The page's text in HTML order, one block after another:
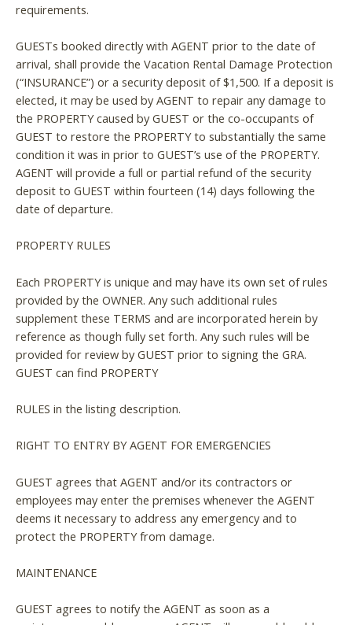
requirements.
GUESTs booked directly with AGENT prior to the date of
arrival, shall provide the Vacation Rental Damage Protection
(“INSURANCE”) or a security deposit of $1,500. If a deposit is
elected, it may be used by AGENT to repair any damage to
the PROPERTY caused by GUEST or the co-occupants of
GUEST to restore the PROPERTY to substantially the same
condition it was in prior to GUEST’s use of the PROPERTY.
AGENT will provide a full or partial refund of the security
deposit to GUEST within fourteen (14) days following the
date of departure.
PROPERTY RULES
Each PROPERTY is unique and may have its own set of rules
provided by the OWNER. Any such additional rules
supplement these TERMS and are incorporated herein by
reference as though fully set forth. Any such rules will be
provided for review by GUEST prior to signing the GRA.
GUEST can find PROPERTY
RULES in the listing description.
RIGHT TO ENTRY BY AGENT FOR EMERGENCIES
GUEST agrees that AGENT and/or its contractors or
employees may enter the premises whenever the AGENT
deems it necessary to address any emergency and to
protect the PROPERTY from damage.
MAINTENANCE
GUEST agrees to notify the AGENT as soon as a